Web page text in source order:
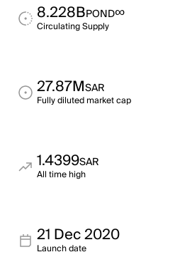
8.228BPOND∞
Circulating Supply
27.87MSAR
Fully diluted market cap
1.4399SAR
All time high
21 Dec 2020
Launch date